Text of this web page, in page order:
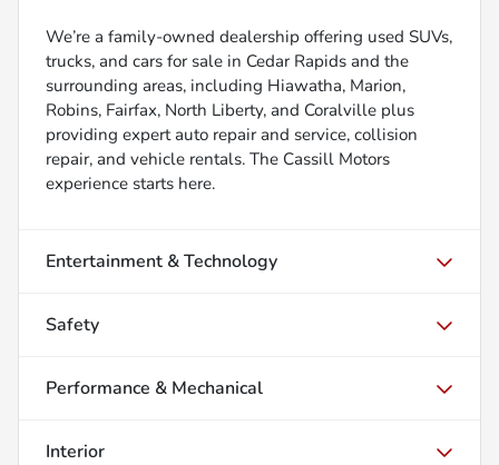
We’re a family-owned dealership offering used SUVs,
trucks, and cars for sale in Cedar Rapids and the
surrounding areas, including Hiawatha, Marion,
Robins, Fairfax, North Liberty, and Coralville plus
providing expert auto repair and service, collision
repair, and vehicle rentals. The Cassill Motors
experience starts here.
Entertainment & Technology
Safety
Performance & Mechanical
Interior